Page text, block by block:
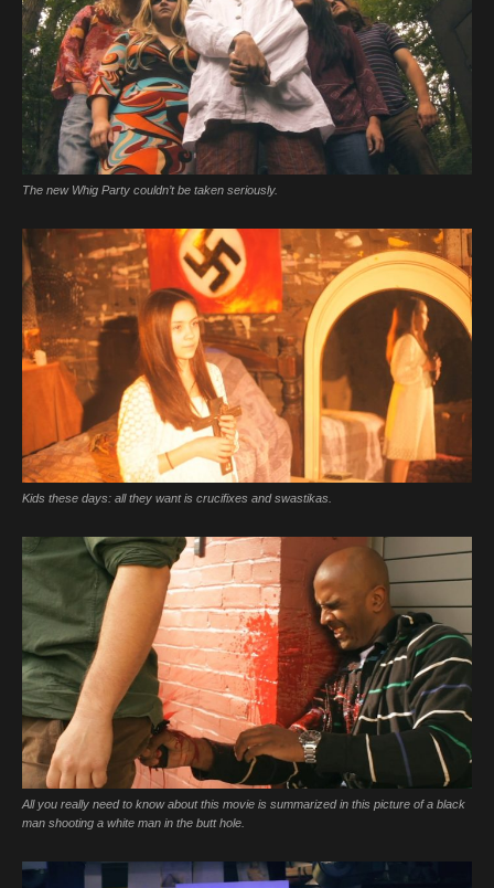
The new Whig Party couldn’t be taken seriously.
Kids these days: all they want is crucifixes and swastikas.
All you really need to know about this movie is summarized in this picture of a black
man shooting a white man in the butt hole.